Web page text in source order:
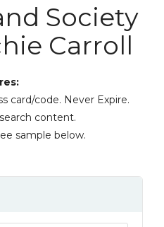
Society
Carroll
card/code. Never Expire.
content.
sample below.